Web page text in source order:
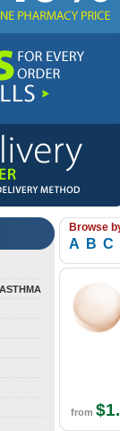
Browse
A B C
from